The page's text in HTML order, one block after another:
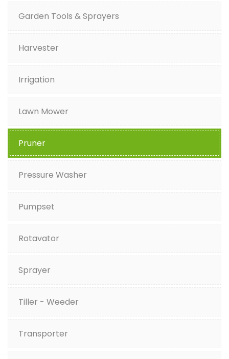
Garden Tools & Sprayers
Harvester
Irrigation
Lawn Mower
Pruner
Pressure Washer
Pumpset
Rotavator
Sprayer
Tiller - Weeder
Transporter